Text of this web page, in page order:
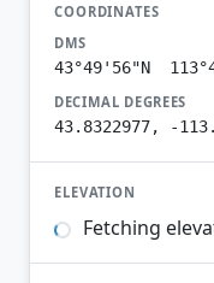
COORDINATES
DMS
43°49'56"N
DECIMAL DEGREES
43.8322977, -
ELEVATION
Fetching